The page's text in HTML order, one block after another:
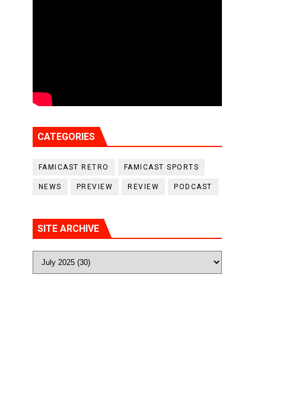
CATEGORIES
FAMICAST RETRO FAMICAST SPORTS
NEWS PREVIEW REVIEW PODCAST
SITE ARCHIVE